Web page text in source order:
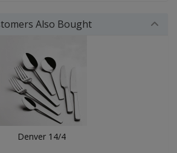
Also Bought
Denver 14/4